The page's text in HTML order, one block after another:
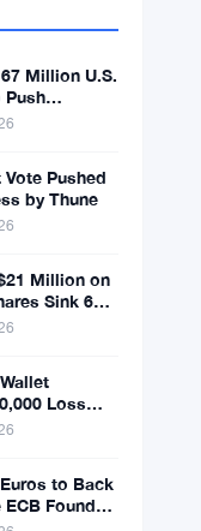
Million U.S.
Pushed